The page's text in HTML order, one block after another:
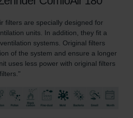
filters are specially designed for
units. In addition, they fit a
systems. Original filters
of the system and ensure a longer
uses less power with original filters